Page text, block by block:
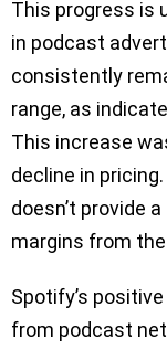
This progress is
in podcast
consistently
range, as
This increase
decline in
doesn’t provide
margins from
Spotify’s
from podcast